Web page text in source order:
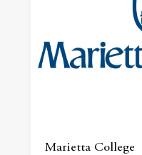
Marietta College